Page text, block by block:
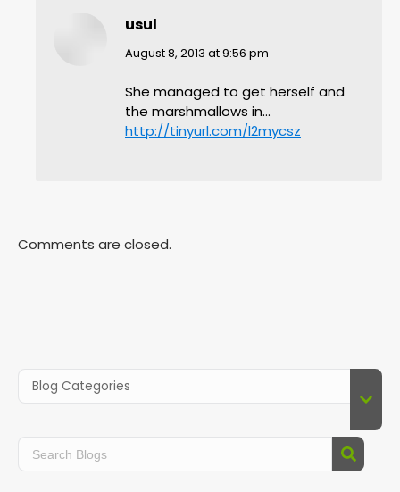
usul
says:
August 8, 2013 at 9:56 pm
She managed to get herself and
the marshmallows in…
http://tinyurl.com/l2mycsz
Comments are closed.